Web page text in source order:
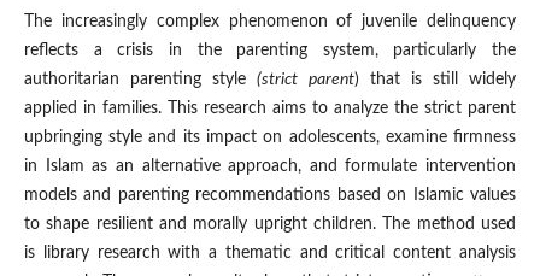
The increasingly complex phenomenon of juvenile delinquency
reflects a crisis in the parenting system, particularly the
authoritarian parenting style(strict parent) that is still widely
applied in families. This research aims to analyze the strict parent
upbringing style and its impact on adolescents, examine firmness
in Islam as an alternative approach, and formulate intervention
models and parenting recommendations based on Islamic values
to shape resilient and morally upright children. The method used
is library research with a thematic and critical content analysis